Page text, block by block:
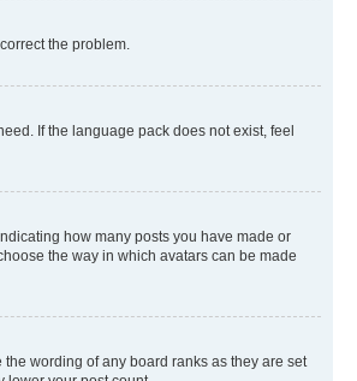
the problem.
If the language pack does not exist, feel
how many posts you have made or
the way in which avatars can be made
wording of any board ranks as they are set